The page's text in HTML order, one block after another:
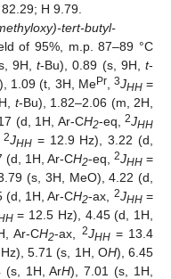
H 9.79.
tert-butyl-
of 95%, m.p. 87–89 °C
9H, t-Bu), 0.89 (s, 9H, t-
1.09 (t, 3H, MePr, 3JHH=
t-Bu), 1.82–2.06 (m, 2H,
(d, 1H, Ar-CH2-eq,2JHH
2JHH= 12.9 Hz), 3.22 (d,
(d, 1H, Ar-CH2-eq, 2JHH=
(s, 3H, MeO), 4.22 (d,
(d, 1H, Ar-CH2-ax, 2JHH=
= 12.5 Hz), 4.45 (d, 1H,
Ar-CH2-ax, 2JHH= 13.4
5.71 (s, 1H, OH), 6.45
(s, 1H, ArH), 7.01 (s, 1H,